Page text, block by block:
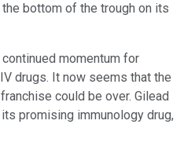
bottom of the trough on its
momentum for
drugs. It now seems that the
could be over. Gilead
promising immunology drug,